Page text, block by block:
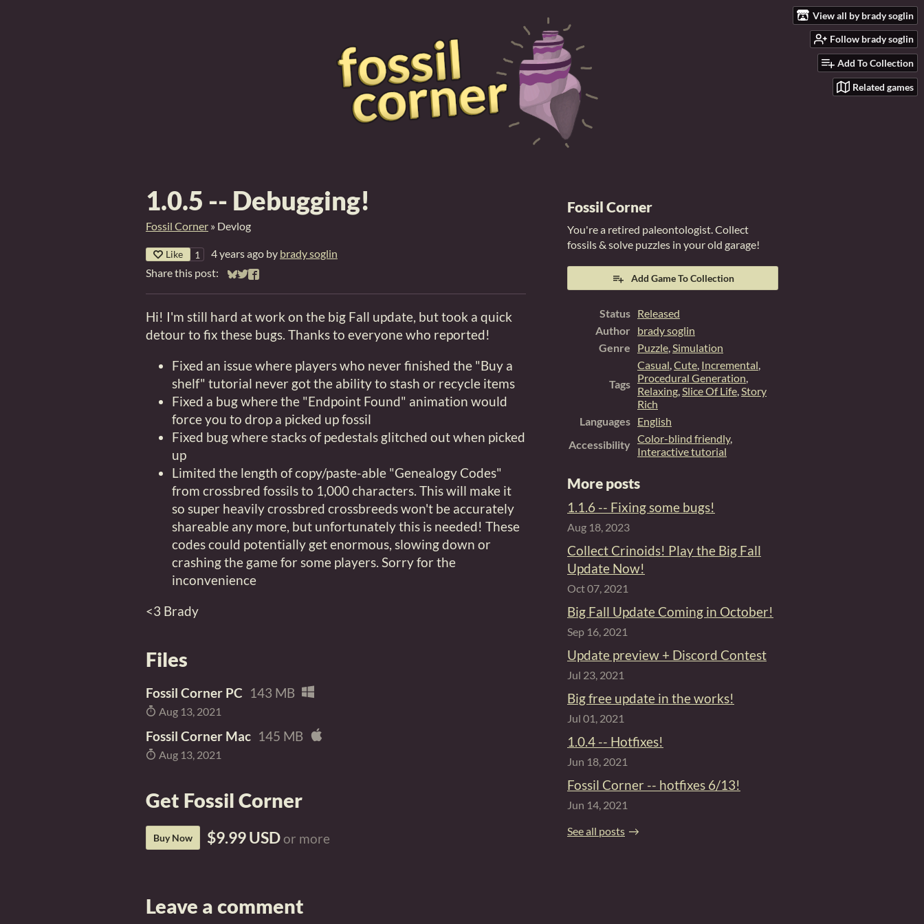
View all by brady soglin
Follow brady soglin
Add To Collection
Related games
1.0.5 -- Debugging!
Fossil Corner » Devlog
Like 1 4 years ago by brady soglin
Share this post:
Share on Bluesky
Share on Twitter
Share on Facebook
Hi! I'm still hard at work on the big Fall update, but took a quick
detour to fix these bugs. Thanks to everyone who reported!
Fixed an issue where players who never finished the "Buy a
shelf" tutorial never got the ability to stash or recycle items
Fixed a bug where the "Endpoint Found" animation would
force you to drop a picked up fossil
Fixed bug where stacks of pedestals glitched out when picked
up
Limited the length of copy/paste-able "Genealogy Codes"
from crossbred fossils to 1,000 characters. This will make it
so super heavily crossbred crossbreeds won't be accurately
shareable any more, but unfortunately this is needed! These
codes could potentially get enormous, slowing down or
crashing the game for some players. Sorry for the
inconvenience
<3 Brady
Files
Fossil Corner PC 143 MB
Aug 13, 2021
Fossil Corner Mac 145 MB
Aug 13, 2021
Get Fossil Corner
Buy Now $9.99 USDor more
Fossil Corner
You're a retired paleontologist. Collect
fossils & solve puzzles in your old garage!
Add Game To Collection
Status Released
Author
brady soglin
Genre
Puzzle,Simulation
Tags
Casual,Cute, Incremental,
Procedural Generation,
Relaxing,Slice Of Life,Story
Rich
Languages English
Accessibility Color-blind friendly,
Interactive tutorial
More posts
1.1.6 -- Fixing some bugs!
Aug 18, 2023
Collect Crinoids! Play the Big Fall
Update Now!
Oct 07, 2021
Big Fall Update Coming in October!
Sep 16, 2021
Update preview + Discord Contest
Jul 23, 2021
Big free update in the works!
Jul 01, 2021
1.0.4 -- Hotfixes!
Jun 18, 2021
Fossil Corner -- hotfixes 6/13!
Jun 14, 2021
See all posts
Leave a comment